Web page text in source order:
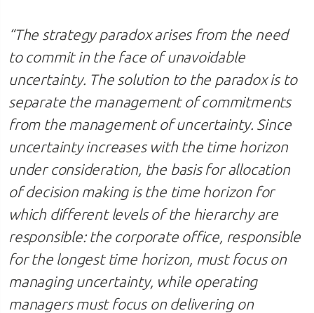
“The strategy paradox arises from the need
to commit in the face of unavoidable
uncertainty. The solution to the paradox is to
separate the management of commitments
from the management of uncertainty. Since
uncertainty increases with the time horizon
under consideration, the basis for allocation
of decision making is the time horizon for
which different levels of the hierarchy are
responsible: the corporate office, responsible
for the longest time horizon, must focus on
managing uncertainty, while operating
managers must focus on delivering on